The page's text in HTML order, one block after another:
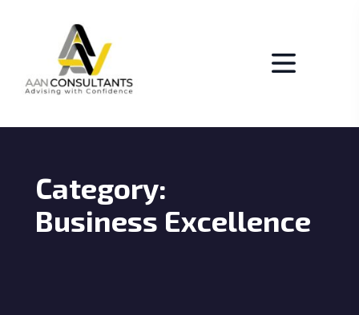
Category:
Business Excellence